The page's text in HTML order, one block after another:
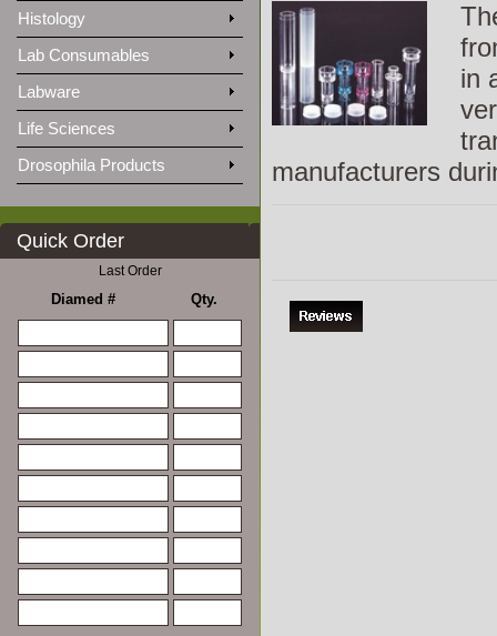
Histology
Lab Consumables
Labware
Life Sciences
Drosophila Products
Quick Order
Last Order
Diamed # Qty.
in
manufacturers